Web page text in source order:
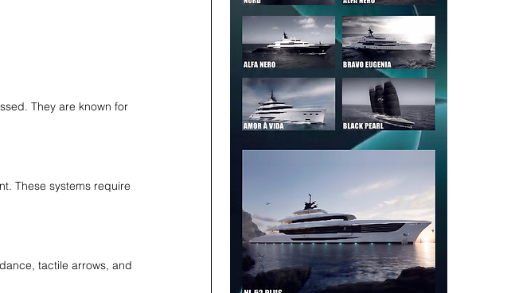
They are known for
These systems require
tactile arrows, and